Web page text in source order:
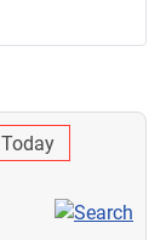
Today